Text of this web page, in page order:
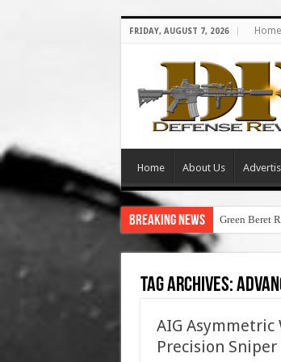
FRIDAY, AUGUST 7, 2026 Home
Home About Us
Breaking News Green Beret
Tag Archives:
AIG
Precision